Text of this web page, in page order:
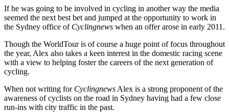
If he was going to be involved in cycling in another way the media
seemed the next best bet and jumped at the opportunity to work in
the Sydney office of Cyclingnews when an offer arose in early 2011.
Though the WorldTour is of course a huge point of focus throughout
the year, Alex also takes a keen interest in the domestic racing scene
with a view to helping foster the careers of the next generation of
cycling.
When not writing for Cyclingnews Alex is a strong proponent of the
awareness of cyclists on the road in Sydney having had a few close
run-ins with city traffic in the past.